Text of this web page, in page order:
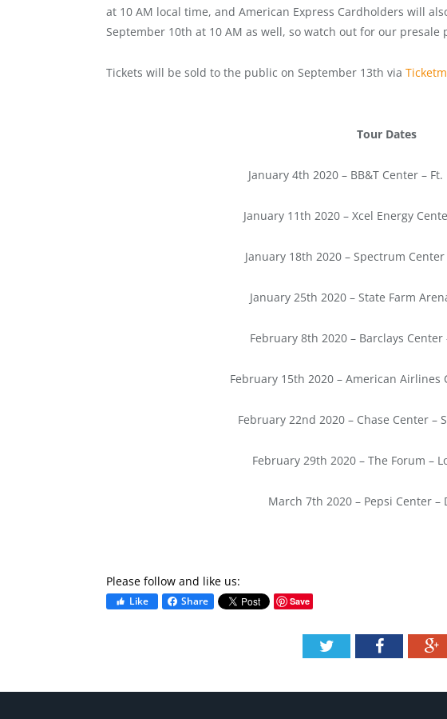
at 10 AM local time, and American Express Cardholders will
September 10th at 10 AM as well, so watch out for our presale
Tickets will be sold to the public on September 13th via
Tour Dates
January 4th 2020 – BB&T Center –
January 11th 2020 – Xcel Energy
January 18th 2020 – Spectrum
January 25th 2020 – State Farm
February 8th 2020 – Barclays Center
February 15th 2020 – American Airlines
February 22nd 2020 – Chase Center –
February 29th 2020 – The Forum –
March 7th 2020 – Pepsi Center –
Please follow and like us:
Like Share Save
TwitterFacebook